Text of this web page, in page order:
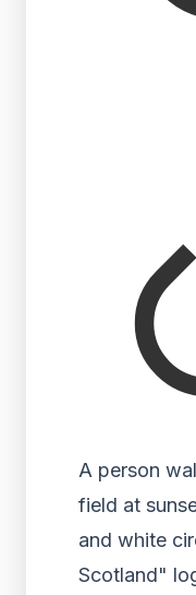
A person
field at
and white
Scotland"